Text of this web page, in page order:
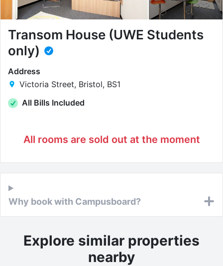
Transom House (UWE Students
only)
Address
Victoria Street, Bristol, BS1
All Bills Included
All rooms are sold out at the moment
Why book with Campusboard?
Explore similar properties
nearby